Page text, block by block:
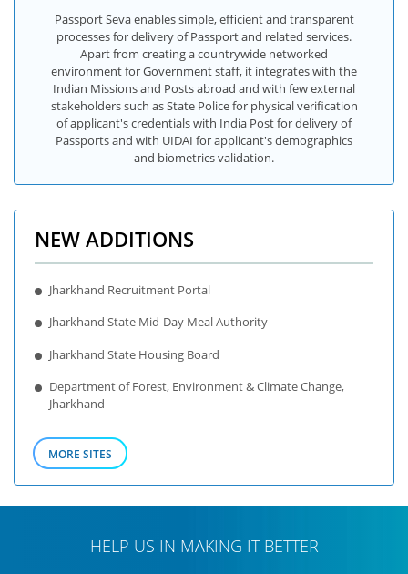
Passport Seva enables simple, efficient and transparent
processes for delivery of Passport and related services.
Apart from creating a countrywide networked
environment for Government staff, it integrates with the
Indian Missions and Posts abroad and with few external
stakeholders such as State Police for physical verification
of applicant's credentials with India Post for delivery of
Passports and with UIDAI for applicant's demographics
and biometrics validation.
NEW ADDITIONS
Jharkhand Recruitment Portal
Jharkhand State Mid-Day Meal Authority
Jharkhand State Housing Board
Department of Forest, Environment & Climate Change,
Jharkhand
MORE SITES
HELP US IN MAKING IT BETTER